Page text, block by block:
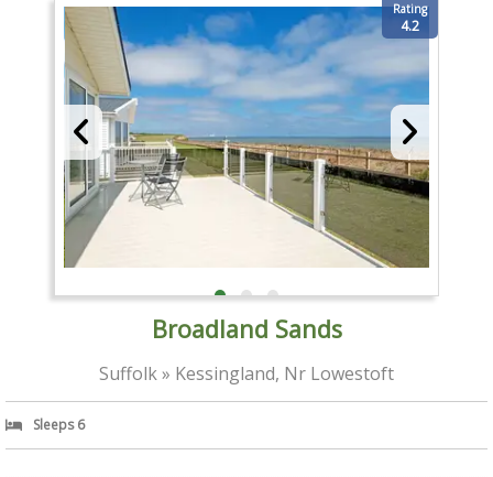
Rating
4.2
Broadland Sands
Suffolk » Kessingland, Nr Lowestoft
Sleeps 6